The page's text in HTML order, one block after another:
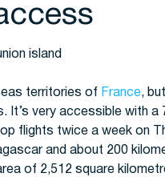
territories of France,
It’s very accessible with a
flights twice a week on
and about 200
of 2,512 square